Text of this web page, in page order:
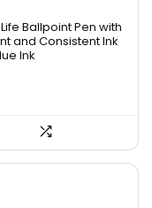
Ballpoint Pen with
and Consistent Ink
Ink